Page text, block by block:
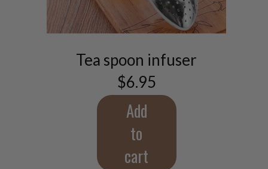
Tea spoon infuser
$6.95
Add
to
cart